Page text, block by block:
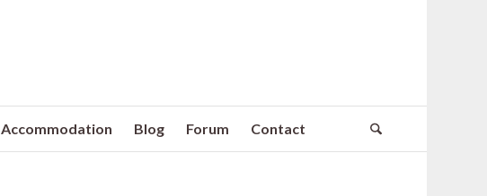
Accommodation Blog Forum Contact